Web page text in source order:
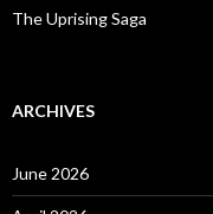
The Uprising Saga
ARCHIVES
June 2026